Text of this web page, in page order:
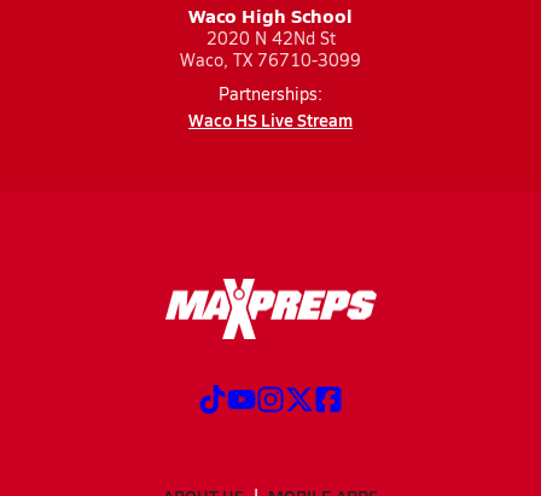
Waco High School
2020 N 42Nd St
Waco, TX 76710-3099
Partnerships:
Waco HS Live Stream